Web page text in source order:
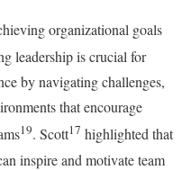
organizational goals
leadership is crucial for
by navigating challenges,
that encourage
19. Scott17 highlighted that
inspire and motivate team